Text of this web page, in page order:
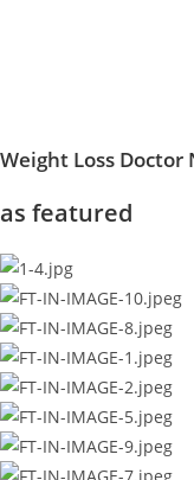
Weight Loss Doctor
as featured